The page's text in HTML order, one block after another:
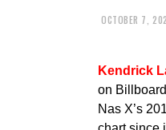
OCTOBER 7,
Kendrick
on
Nas X’s